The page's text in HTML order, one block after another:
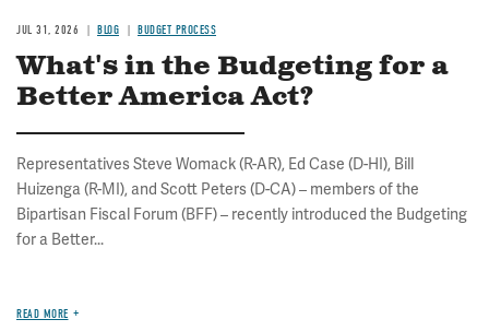
JUL 31, 2026 BLOG BUDGET PROCESS
What's in the Budgeting for a
Better America Act?
Representatives Steve Womack (R-AR), Ed Case (D-HI), Bill
Huizenga (R-MI), and Scott Peters (D-CA) – members of the
Bipartisan Fiscal Forum (BFF) – recently introduced the Budgeting
for a Better...
READ MORE